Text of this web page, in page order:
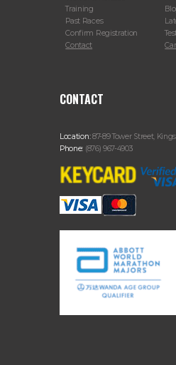
Training
Past Races
Confirm Registration
Contact
CONTACT
Location:87-89 Tower Street,
Phone: (876) 967-4903